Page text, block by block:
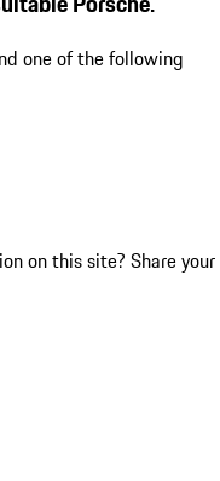
one of the following
on this site? Share your